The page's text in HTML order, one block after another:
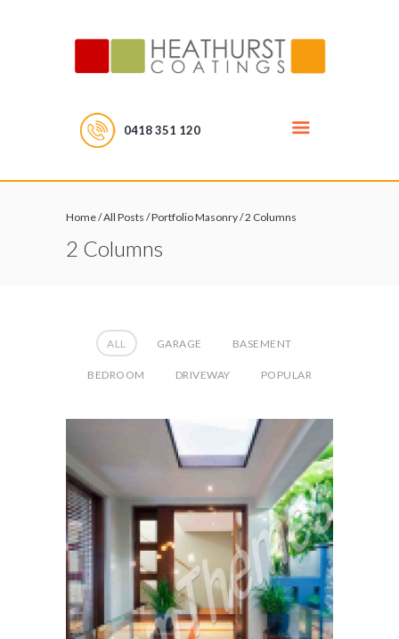
0418 351 120
Home/All Posts /Portfolio Masonry/2 Columns
2 Columns
ALL GARAGE BASEMENT
BEDROOM DRIVEWAY POPULAR